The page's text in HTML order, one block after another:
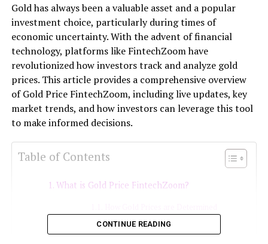
Gold has always been a valuable asset and a popular
investment choice, particularly during times of
economic uncertainty. With the advent of financial
technology, platforms like FintechZoom have
revolutionized how investors track and analyze gold
prices. This article provides a comprehensive overview
of Gold Price FintechZoom, including live updates, key
market trends, and how investors can leverage this tool
to make informed decisions.
Table of Contents
What is Gold Price FintechZoom?
Geopolitical Events
CONTINUE READING